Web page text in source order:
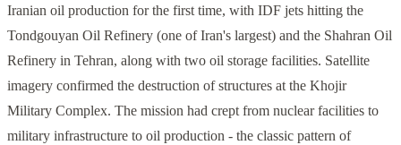
Iranian oil production for the first time, with IDF jets hitting the
Tondgouyan Oil Refinery (one of Iran's largest) and the Shahran Oil
Refinery in Tehran, along with two oil storage facilities. Satellite
imagery confirmed the destruction of structures at the Khojir
Military Complex. The mission had crept from nuclear facilities to
military infrastructure to oil production - the classic pattern of